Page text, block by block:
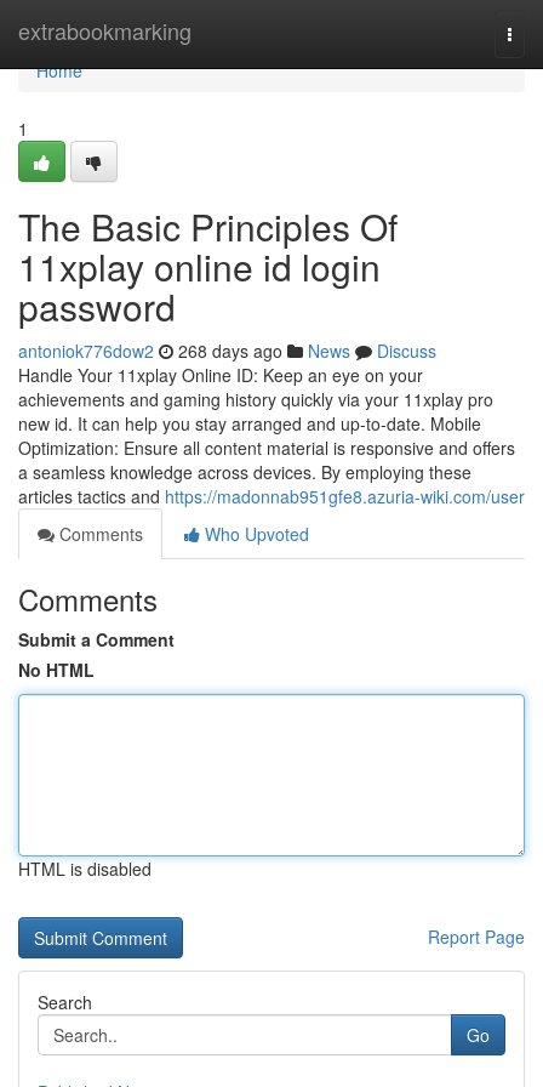
extrabookmarking
Home
Home
1
The Basic Principles Of
11xplay online id login
password
antoniok776dow2 268 days ago News
Discuss
Handle Your 11xplay Online ID: Keep an eye on your
achievements and gaming history quickly via your 11xplay pro
new id. It can help you stay arranged and up-to-date. Mobile
Optimization: Ensure all content material is responsive and offers
a seamless knowledge across devices.​ By employing these
articles tactics and https://madonnab951gfe8.azuria-wiki.com/user
Comments
Who Upvoted
Comments
Submit a Comment
No HTML
HTML is disabled
Report Page
Search
Go